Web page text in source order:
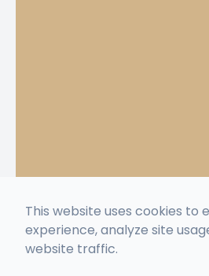
This website uses cookies to
experience, analyze site
website traffic.